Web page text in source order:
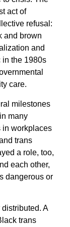
act of
refusal:
and brown
and
in the 1980s
care.
milestones
many
in workplaces
trans
a role, too,
each other,
dangerous or
A
trans